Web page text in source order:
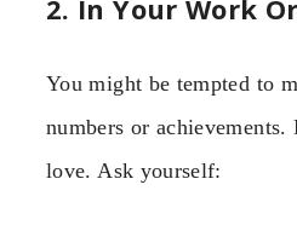
2. In Your Work
You might be tempted to
numbers or
love. Ask yourself: